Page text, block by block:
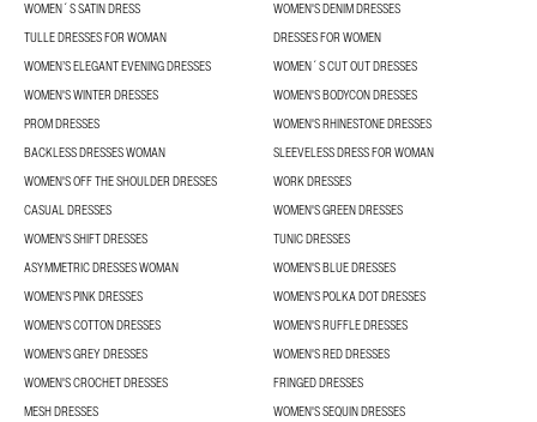
WOMEN´S SATIN DRESS
WOMEN'S DENIM DRESSES
TULLE DRESSES FOR WOMAN
DRESSES FOR WOMEN
WOMEN’S ELEGANT EVENING DRESSES
WOMEN´S CUT OUT DRESSES
WOMEN'S WINTER DRESSES
WOMEN'S BODYCON DRESSES
PROM DRESSES
WOMEN'S RHINESTONE DRESSES
BACKLESS DRESSES WOMAN
SLEEVELESS DRESS FOR WOMAN
WOMEN'S OFF THE SHOULDER DRESSES
WORK DRESSES
CASUAL DRESSES
WOMEN'S GREEN DRESSES
WOMEN'S SHIFT DRESSES
TUNIC DRESSES
ASYMMETRIC DRESSES WOMAN
WOMEN'S BLUE DRESSES
WOMEN'S PINK DRESSES
WOMEN'S POLKA DOT DRESSES
WOMEN'S COTTON DRESSES
WOMEN'S RUFFLE DRESSES
WOMEN'S GREY DRESSES
WOMEN'S RED DRESSES
WOMEN'S CROCHET DRESSES
FRINGED DRESSES
MESH DRESSES
WOMEN'S SEQUIN DRESSES